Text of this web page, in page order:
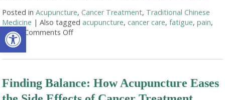
Open toolbar
Posted inAcupuncture,Cancer Treatment, Traditional Chinese
Medicine |Also taggedacupuncture,cancer care,fatigue,pain,
stress
Comments Offon Acupuncture as a Supportive Therapy in
Finding Balance: How Acupuncture Eases